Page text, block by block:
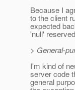
Because I
to the client
expected
'null'
> General-
I'm kind of
server code
general